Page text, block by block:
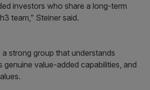
investors who share a long-term
team,” Steiner said.
a strong group that understands
genuine value-added capabilities, and